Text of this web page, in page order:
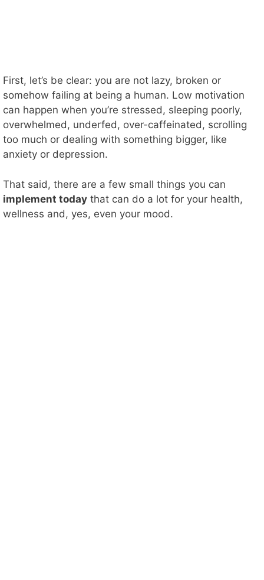
First, let’s be clear: you are not lazy, broken or
somehow failing at being a human. Low motivation
can happen when you’re stressed, sleeping poorly,
overwhelmed, underfed, over-caffeinated, scrolling
too much or dealing with something bigger, like
anxiety or depression.
That said, there are a few small things you can
implement today that can do a lot for your health,
wellness and, yes, even your mood.